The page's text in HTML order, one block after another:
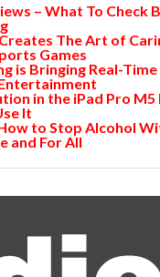
– What To Check
The Art of
Games
is Bringing Real-
in the iPad Pro M5
It
to Stop Alcohol
and For All